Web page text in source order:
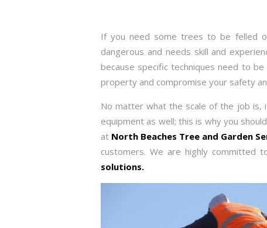
If you need some trees to be felled
dangerous and needs skill and
because specific techniques need to
property and compromise your safety
No matter what the scale of the job is,
equipment as well; this is why you
at North Beaches Tree and Garden
customers. We are highly committed
solutions.